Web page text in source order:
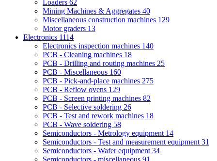
Loaders 62
Mining Machines & Aggregates 40
Miscellaneous construction machines 129
Motor graders 13
Electronics 1114
Electronics inspection machines 140
PCB - Cleaning machines 18
PCB - Drilling and routing machines 25
PCB - Miscellaneous 160
PCB - Pick-and-place machines 275
PCB - Reflow ovens 129
PCB - Screen printing machines 82
PCB - Selective soldering 26
PCB - Test and rework machines 18
PCB - Wave soldering 58
Semiconductors - Metrology equipment 14
Semiconductors - Test and measurement equipment 31
Semiconductors - Wafer equipment 34
Semiconductors - miscellaneous 91